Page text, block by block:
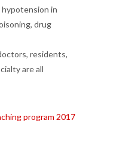
hypotension in
drug
residents,
are all
program 2017